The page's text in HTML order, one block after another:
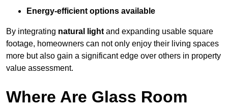
Energy-efficient options available
By integrating natural light and expanding usable square
footage, homeowners can not only enjoy their living spaces
more but also gain a significant edge over others in property
value assessment.
Where Are Glass Room